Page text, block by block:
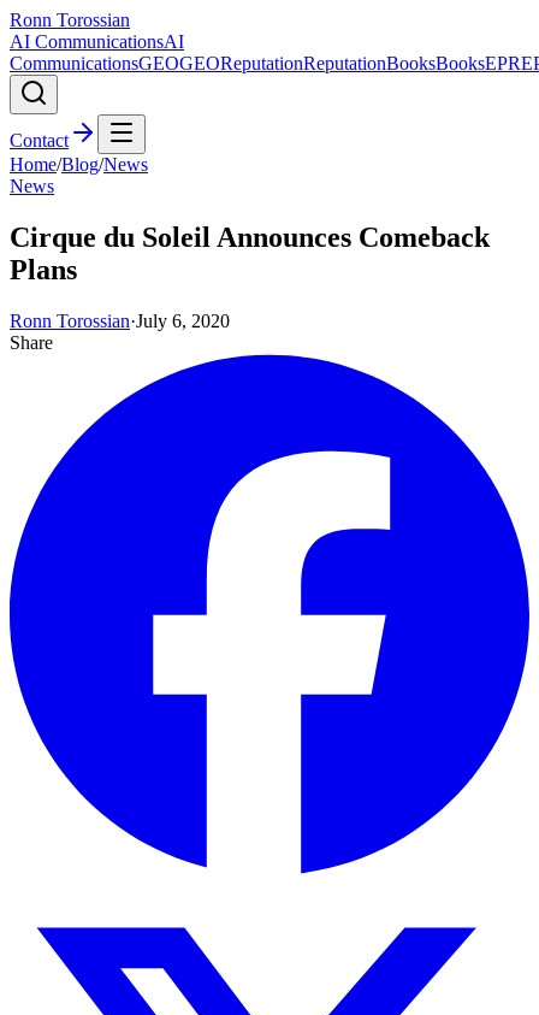
Ronn Torossian
AI CommunicationsAI
CommunicationsGEOGEOReputationReputationBooksBooksEPR
Contact
Home/Blog/News
News
Cirque du Soleil Announces Comeback
Plans
Ronn Torossian·July 6, 2020
Share